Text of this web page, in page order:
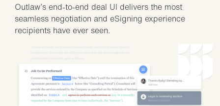
Outlaw’s end-to-end deal UI delivers the most
seamless negotiation and eSigning experience
recipients have ever seen.